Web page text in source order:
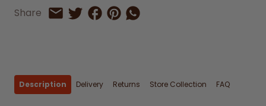
Share Share by Email
Share on Twitter
Share on Facebook
Share on Pinterest
Share by Whatsapp
Description Delivery Returns Store Collection FAQ